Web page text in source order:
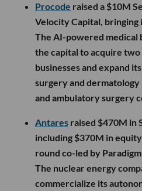
Procode raised a $10M
Velocity Capital,
The AI-powered medical
the capital to acquire
businesses and expand
surgery and
and ambulatory surgery
Antares raised $470M in
including $370M in
round co-led by
The nuclear energy
commercialize its